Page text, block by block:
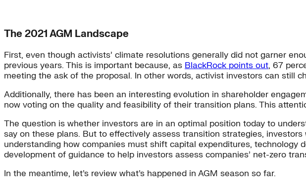
The 2021 AGM Landscape
First, even though activists’ climate resolutions generally did not garner
previous years. This is important because, as BlackRock points out, 67
meeting the ask of the proposal. In other words, activist investors can still
Additionally, there has been an interesting evolution in shareholder
now voting on the quality and feasibility of their transition plans. This
The question is whether investors are in an optimal position today to
say on these plans. But to effectively assess transition strategies,
understanding how companies must shift capital expenditures,
development of guidance to help investors assess companies’ net-zero
In the meantime, let’s review what’s happened in AGM season so far.